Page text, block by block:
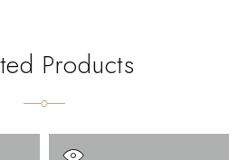
Products